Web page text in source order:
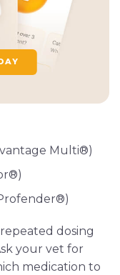
Multi®)
dosing
your vet for
medication to